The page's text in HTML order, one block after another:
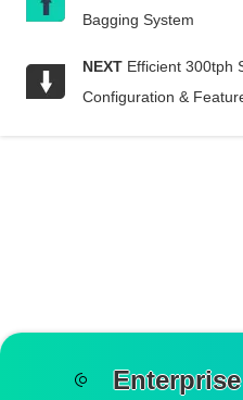
Bagging System
NEXT Efficient 300tph
Configuration &